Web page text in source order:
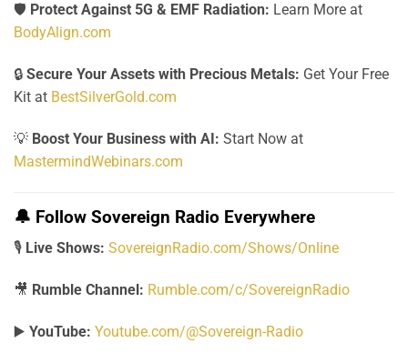
🛡️ Protect Against 5G & EMF Radiation: Learn More at
BodyAlign.com
🔒 Secure Your Assets with Precious Metals: Get Your Free
Kit at BestSilverGold.com
💡 Boost Your Business with AI: Start Now at
MastermindWebinars.com
🔔 Follow Sovereign Radio Everywhere
🎙️ Live Shows: SovereignRadio.com/Shows/Online
🎥 Rumble Channel: Rumble.com/c/SovereignRadio
▶️ YouTube: Youtube.com/@Sovereign-Radio